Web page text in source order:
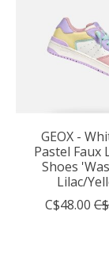
GEOX -
Pastel Faux
Shoes
Lilac/
C$48.00